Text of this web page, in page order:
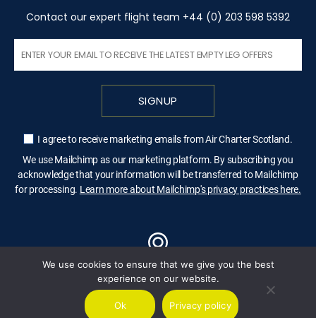
Contact our expert flight team +44 (0) 203 598 5392
SIGNUP
I agree to receive marketing emails from Air Charter Scotland.
We use Mailchimp as our marketing platform. By subscribing you
acknowledge that your information will be transferred to Mailchimp
for processing. Learn more about Mailchimp's privacy practices here.
We use cookies to ensure that we give you the best
experience on our website.
Ok Privacy policy